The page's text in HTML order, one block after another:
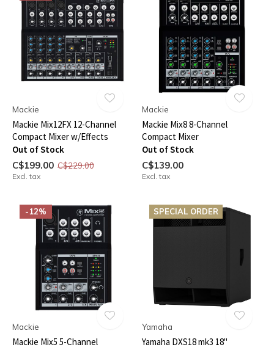
Mackie
Mackie Mix12FX 12-Channel
Compact Mixer w/Effects
Out of Stock
C$199.00 C$229.00
Excl. tax
Mackie
Mackie Mix8 8-Channel
Compact Mixer
Out of Stock
C$139.00
Excl. tax
-12%
Mackie
Mackie Mix5 5-Channel
SPECIAL ORDER
Yamaha
Yamaha DXS18 mk3 18"